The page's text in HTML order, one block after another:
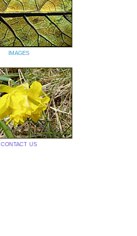
images
contact us